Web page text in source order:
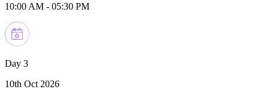
10:00 AM - 05:30 PM
Day 3
10th Oct 2026